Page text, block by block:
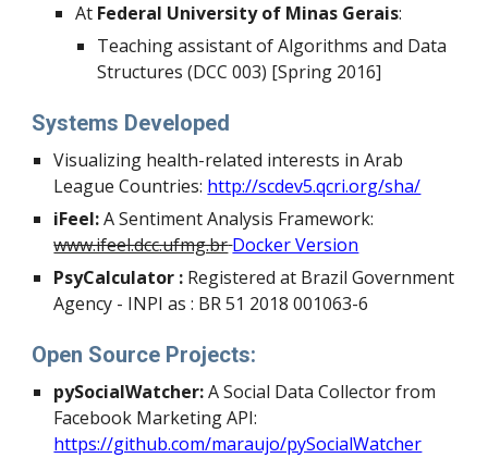
At Federal University of Minas Gerais:
Teaching assistant of Algorithms and Data
Structures (DCC 003) [Spring 2016]
Systems Developed
Visualizing health-related interests in Arab
League Countries: http://scdev5.qcri.org/sha/
iFeel:A Sentiment Analysis Framework:
www.ifeel.dcc.ufmg.brDocker Version
PsyCalculator : Registered at Brazil Government
Agency - INPI as : BR 51 2018 001063-6
Open Source Projects:
pySocialWatcher:A Social Data Collector from
Facebook Marketing API:
https://github.com/maraujo/pySocialWatcher